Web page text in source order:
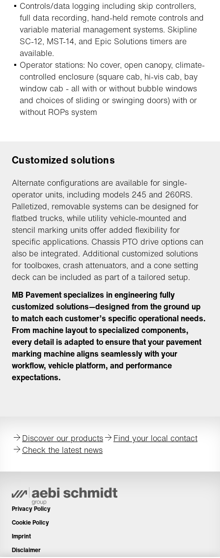
Controls/data logging including skip controllers,
full data recording, hand-held remote controls and
variable material management systems. Skipline
SC-12, MST-14, and Epic Solutions timers are
available.
Operator stations: No cover, open canopy, climate-
controlled enclosure (square cab, hi-vis cab, bay
window cab - all with or without bubble windows
and choices of sliding or swinging doors) with or
without ROPs system
Customized solutions
Alternate configurations are available for single-
operator units, including models 245 and 260RS.
Palletized, removable systems can be designed for
flatbed trucks, while utility vehicle-mounted and
stencil marking units offer added flexibility for
specific applications. Chassis PTO drive options can
also be integrated. Additional customized solutions
for toolboxes, crash attenuators, and a cone setting
deck can be included as part of a tailored setup.
MB Pavement specializes in engineering fully
customized solutions—designed from the ground up
to match each customer’s specific operational needs.
From machine layout to specialized components,
every detail is adapted to ensure that your pavement
marking machine aligns seamlessly with your
workflow, vehicle platform, and performance
expectations.
Discover our products
Find your local contact
Check the latest news
Privacy Policy
Cookie Policy
Imprint
Disclaimer